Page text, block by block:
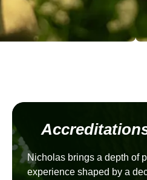
Nicholas brings a depth of
experience shaped by a